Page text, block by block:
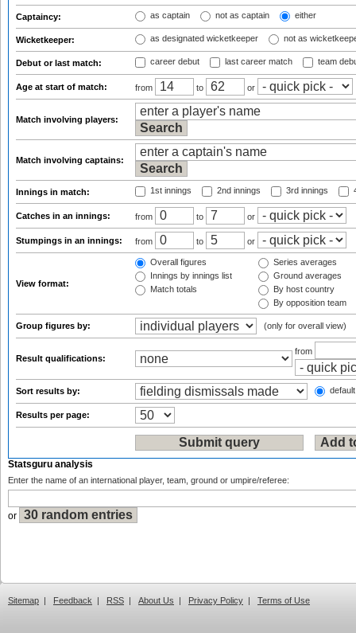
Captaincy: as captain not as captain either
Wicketkeeper: as designated wicketkeeper not as
Debut or last match: career debut last career match team
Age at start of match: from to or
Match involving players:
Match involving captains:
Innings in match: 1st innings 2nd innings 3rd innings
Catches in an innings: from to or
Stumpings in an innings: from to or
View format:
Overall figures
Innings by innings list
Match totals
Series averages
Ground averages
By host country
By opposition team
Group figures by: (only for overall view)
Result qualifications:
from
Sort results by:
Results per page:
Statsguru analysis
Enter the name of an international player, team, ground or umpire/referee:
or
Sitemap | Feedback | RSS | About Us | Privacy Policy | Terms of Use